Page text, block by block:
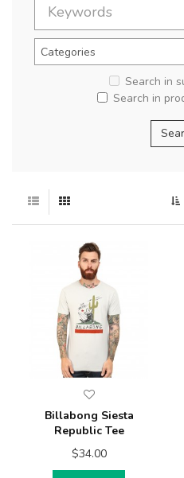
Search in
Search in
Billabong Siesta
Republic Tee
$34.00